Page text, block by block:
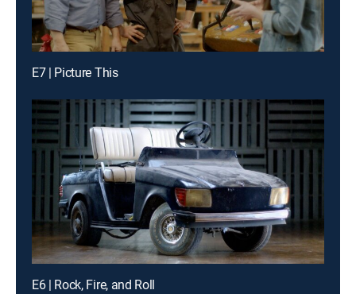
E7 | Picture This
E6 | Rock, Fire, and Roll